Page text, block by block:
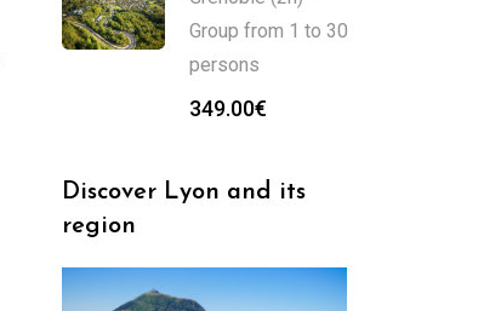
Group from 1 to 30
persons
349.00€
Discover Lyon and its
region